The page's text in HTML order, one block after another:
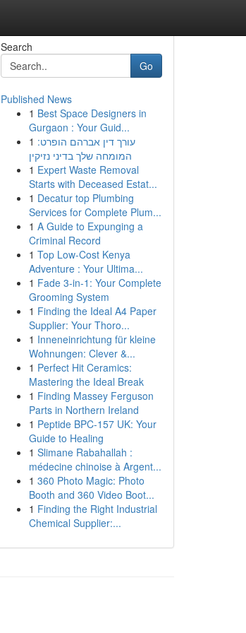
Search
Go
Published News
1 Best Space Designers in
Gurgaon : Your Guid...
1 עורך דין אברהם הופרט:
המומחה שלך בדיני נזיקין
1 Expert Waste Removal
Starts with Deceased Estat...
1 Decatur top Plumbing
Services for Complete Plum...
1 A Guide to Expunging a
Criminal Record
1 Top Low-Cost Kenya
Adventure : Your Ultima...
1 Fade 3-in-1: Your Complete
Grooming System
1 Finding the Ideal A4 Paper
Supplier: Your Thoro...
1 Inneneinrichtung für kleine
Wohnungen: Clever &...
1 Perfect Hit Ceramics:
Mastering the Ideal Break
1 Finding Massey Ferguson
Parts in Northern Ireland
1 Peptide BPC-157 UK: Your
Guide to Healing
1 Slimane Rabahallah :
médecine chinoise à Argent...
1 360 Photo Magic: Photo
Booth and 360 Video Boot...
1 Finding the Right Industrial
Chemical Supplier:...